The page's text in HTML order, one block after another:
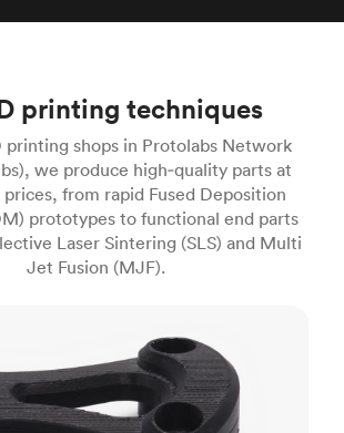
printing techniques
shops in Protolabs Network
we produce high‑quality parts at
from rapid Fused Deposition
prototypes to functional end parts
Laser Sintering (SLS) and Multi
Jet Fusion (MJF).